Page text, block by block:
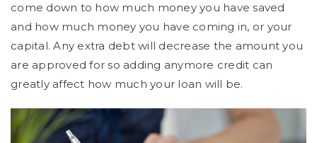
come down to how much money you have saved
and how much money you have coming in, or your
capital. Any extra debt will decrease the amount you
are approved for so adding anymore credit can
greatly affect how much your loan will be.